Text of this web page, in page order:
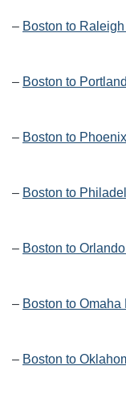
– Boston to
– Boston to
– Boston to
– Boston to
– Boston to
– Boston to
– Boston to